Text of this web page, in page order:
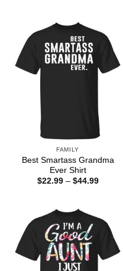
FAMILY
Best Smartass Grandma
Ever Shirt
$22.99 – $44.99Price